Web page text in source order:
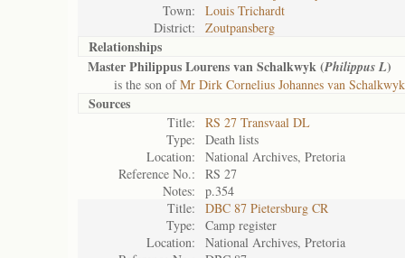
Town:
Louis Trichardt
District:
Zoutpansberg
Relationships
Master Philippus Lourens van Schalkwyk (Philippus L)
is the son ofMr Dirk Cornelius Johannes van
Sources
Title:
RS 27 Transvaal DL
Type:
Death lists
Location:
National Archives, Pretoria
Reference No.:
RS 27
Notes:
p.354
Title:
DBC 87 Pietersburg CR
Type:
Camp register
Location:
National Archives, Pretoria